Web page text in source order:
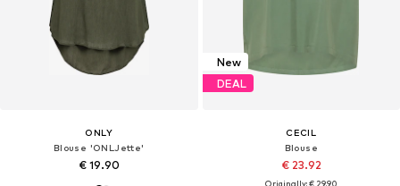
ONLY
Blouse 'ONLJette'
€ 19.90
New
DEAL
CECIL
Blouse
€ 23.92